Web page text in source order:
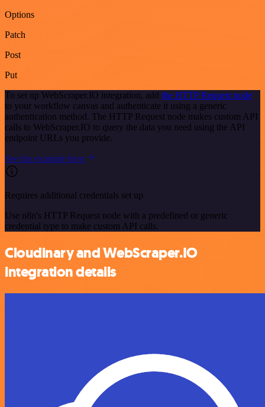
Options
Patch
Post
Put
To set up WebScraper.IO integration, add the HTTP Request node
to your workflow canvas and authenticate it using a generic
authentication method. The HTTP Request node makes custom API
calls to WebScraper.IO to query the data you need using the API
endpoint URLs you provide.
See the example here
Requires additional credentials set up
Use n8n's HTTP Request node with a predefined or generic
credential type to make custom API calls.
Cloudinary and WebScraper.IO
integration details